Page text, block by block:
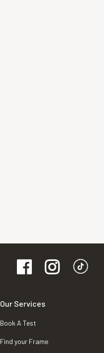
Our Services
Book A Test
Find your Frame